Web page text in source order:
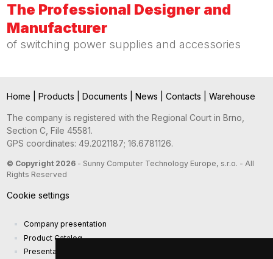
The Professional Designer and
Manufacturer
of switching power supplies and accessories
Home Products Documents News Contacts Warehouse
The company is registered with the Regional Court in Brno,
Section C, File 45581.
GPS coordinates: 49.2021187; 16.6781126.
© Copyright 2026- Sunny Computer Technology Europe, s.r.o. - All
Rights Reserved
Cookie settings
Company presentation
Product Catalog
Presentation catalog